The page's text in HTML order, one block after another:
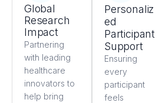
Global
Research
Impact
Partnering
with leading
healthcare
innovators to
help bring
Personaliz
ed
Participant
Support
Ensuring
every
participant
feels